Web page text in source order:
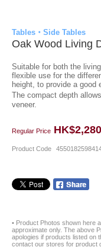
Tables・Side Tables
Oak Wood Living
Suitable for both the
flexible use for the
height, to provide a good
The compact depth
veneer.
Regular Price
Product Code
• Product Photos shown here
approximate only. The above
apologies if products listed on
contact our stores for product